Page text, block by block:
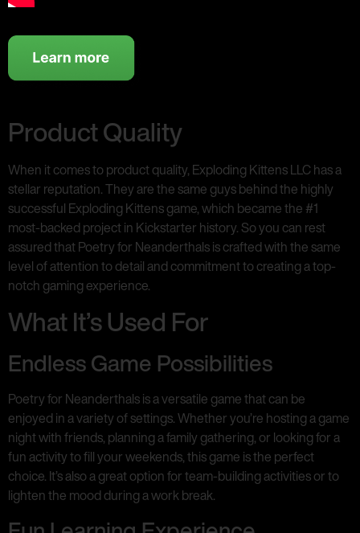
Product Quality
When it comes to product quality, Exploding Kittens LLC has a
stellar reputation. They are the same guys behind the highly
successful Exploding Kittens game, which became the #1
most-backed project in Kickstarter history. So you can rest
assured that Poetry for Neanderthals is crafted with the same
level of attention to detail and commitment to creating a top-
notch gaming experience.
What It’s Used For
Endless Game Possibilities
Poetry for Neanderthals is a versatile game that can be
enjoyed in a variety of settings. Whether you’re hosting a game
night with friends, planning a family gathering, or looking for a
fun activity to fill your weekends, this game is the perfect
choice. It’s also a great option for team-building activities or to
lighten the mood during a work break.